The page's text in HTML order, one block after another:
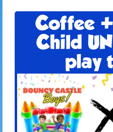
Coffee
Child
play